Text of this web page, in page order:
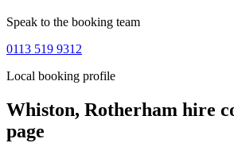
Speak to the booking team
0113 519 9312
Local booking profile
Whiston, Rotherham hire
page